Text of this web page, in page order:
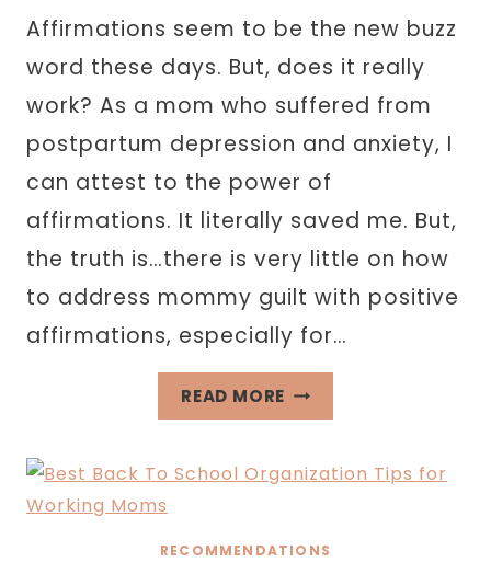
YOU’RE
NOT
Affirmations seem to be the new buzz
word these days. But, does it really
work? As a mom who suffered from
postpartum depression and anxiety, I
can attest to the power of
affirmations. It literally saved me. But,
the truth is…there is very little on how
to address mommy guilt with positive
affirmations, especially for…
READ MORE 263
AFFIRMATIONS
MOM
RECOMMENDATIONS